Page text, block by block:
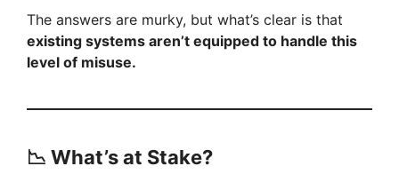
The answers are murky, but what’s clear is that
existing systems aren’t equipped to handle this
level of misuse.
📉 What’s at Stake?